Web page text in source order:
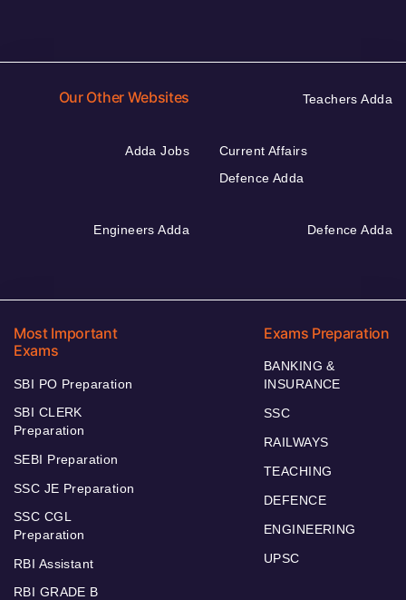
Our Other Websites Teachers Adda
Adda Jobs
Current Affairs
Defence Adda
Engineers Adda Defence Adda
Most Important
Exams
SBI PO Preparation
SBI CLERK
Preparation
SEBI Preparation
SSC JE Preparation
SSC CGL
Preparation
RBI Assistant
RBI GRADE B
Exams Preparation
BANKING &
INSURANCE
SSC
RAILWAYS
TEACHING
DEFENCE
ENGINEERING
UPSC